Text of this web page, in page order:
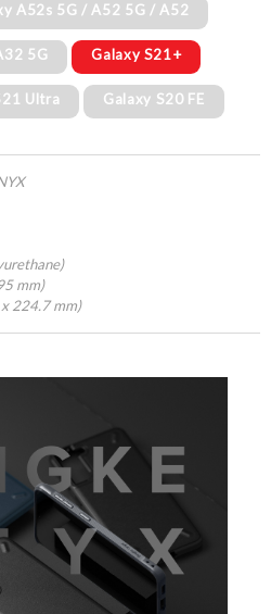
A52s 5G / A52 5G / A52
5G Galaxy S21+
Ultra Galaxy S20 FE
mm)
224.7 mm)